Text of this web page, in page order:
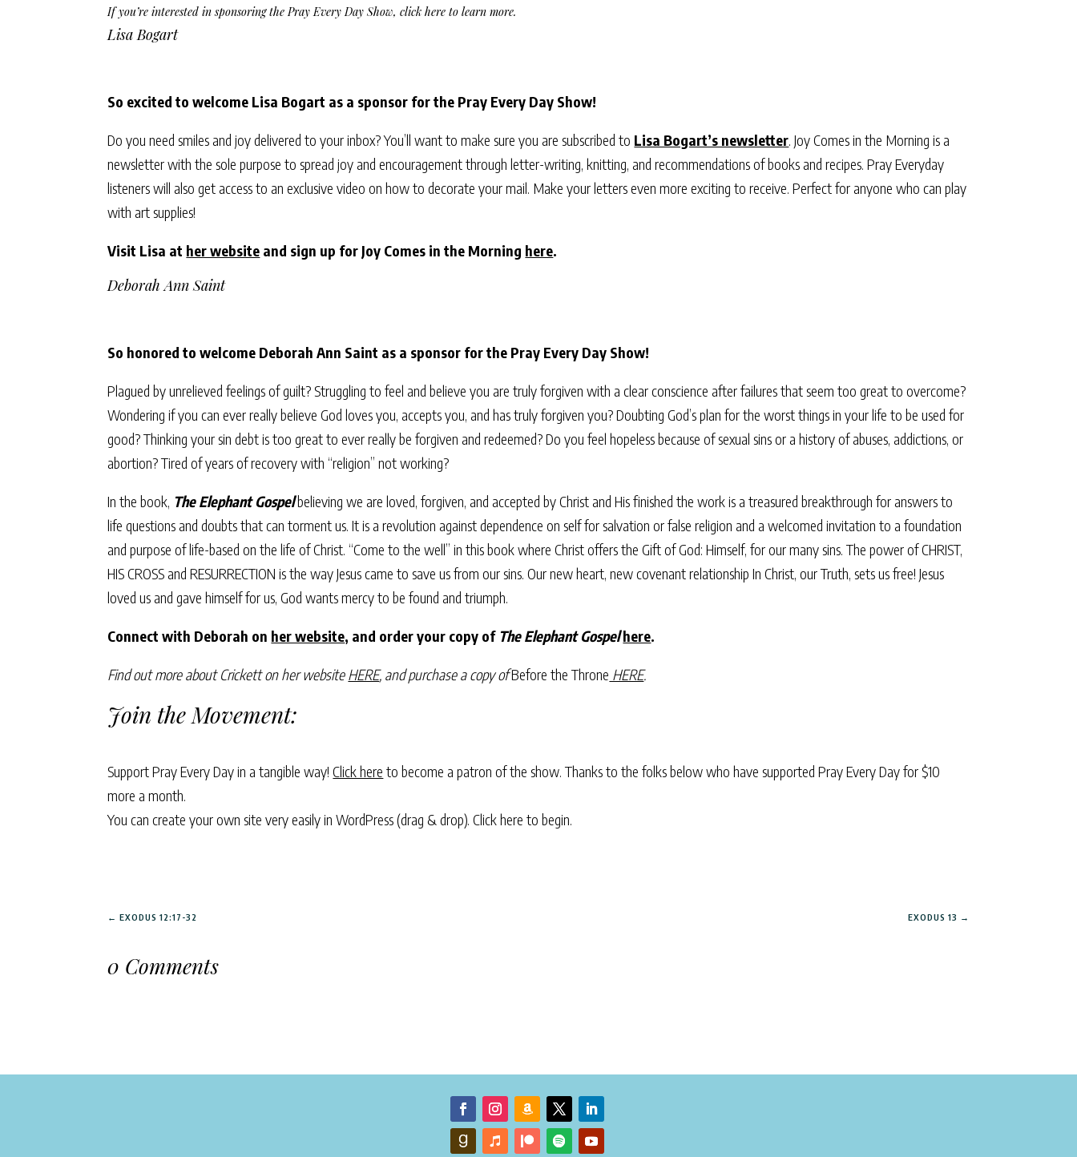
If you’re interested in sponsoring the Pray Every Day Show,click here to learn more.
Lisa Bogart
So excited to welcome Lisa Bogart as a sponsor for the Pray Every Day Show!
Do you need smiles and joy delivered to your inbox? You’ll want to make sure you are subscribed to Lisa Bogart’s newsletter. Joy Comes in the Morning is a
newsletter with the sole purpose to spread joy and encouragement through letter-writing, knitting, and recommendations of books and recipes. Pray Everyday
listeners will also get access to an exclusive video on how to decorate your mail. Make your letters even more exciting to receive. Perfect for anyone who can play
with art supplies!
Visit Lisa at her website and sign up for Joy Comes in the Morning here.
Deborah Ann Saint
So honored to welcome Deborah Ann Saint as a sponsor for the Pray Every Day Show!
Plagued by unrelieved feelings of guilt? Struggling to feel and believe you are truly forgiven with a clear conscience after failures that seem too great to overcome?
Wondering if you can ever really believe God loves you, accepts you, and has truly forgiven you? Doubting God’s plan for the worst things in your life to be used for
good? Thinking your sin debt is too great to ever really be forgiven and redeemed? Do you feel hopeless because of sexual sins or a history of abuses, addictions, or
abortion? Tired of years of recovery with “religion” not working?
In the book, The Elephant Gospelbelieving we are loved, forgiven, and accepted by Christ and His finished the work is a treasured breakthrough for answers to
life questions and doubts that can torment us. It is a revolution against dependence on self for salvation or false religion and a welcomed invitation to a foundation
and purpose of life-based on the life of Christ. “Come to the well” in this book where Christ offers the Gift of God: Himself, for our many sins. The power of CHRIST,
HIS CROSS and RESURRECTION is the way Jesus came to save us from our sins. Our new heart, new covenant relationship In Christ, our Truth, sets us free! Jesus
loved us and gave himself for us, God wants mercy to be found and triumph.
Connect with Deborah on her website, and order your copy of The Elephant Gospelhere.
Find out more about Crickett on her websiteHERE, and purchase a copy ofBefore the Throne HERE.
Join the Movement:
Support Pray Every Day in a tangible way!Click here to become a patron of the show. Thanks to the folks below who have supported Pray Every Day for $10
more a month.
You can create your own site very easily in WordPress (drag & drop).Click here to begin.
←EXODUS 12:17-32 EXODUS 13 →
0 Comments